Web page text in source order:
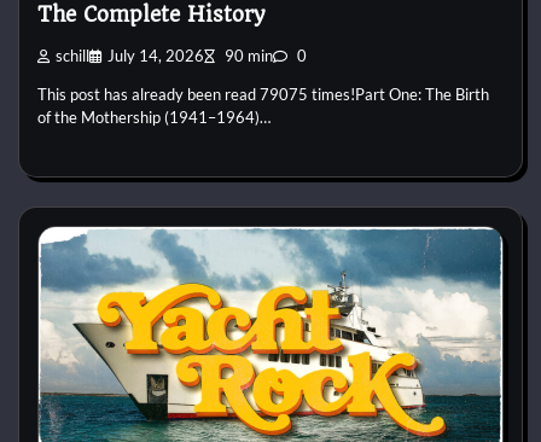
The Complete History
schill July 14, 2026 90 min 0
This post has already been read 79075 times!Part One: The Birth
of the Mothership (1941–1964)…